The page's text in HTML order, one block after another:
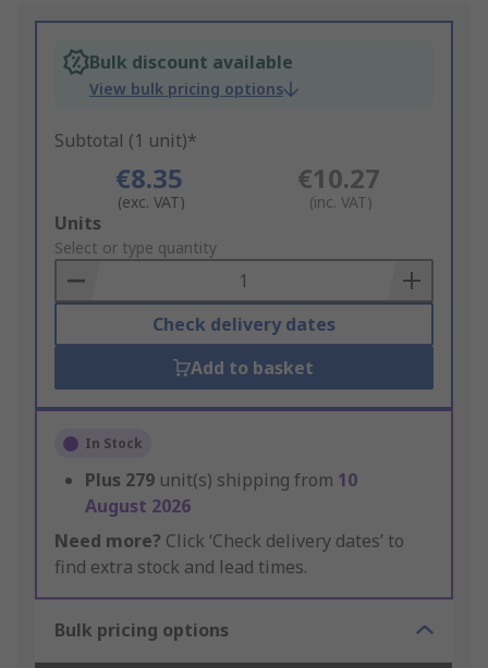
Bulk discount available
View bulk pricing options
Subtotal (1 unit)*
€8.35
(exc. VAT)
€10.27
(inc. VAT)
Add
to
Basket
Units
Select or type quantity
Check delivery dates
Add to basket
In Stock
Plus 279 unit(s) shipping from 10
August 2026
Need more? Click ‘Check delivery dates’ to
find extra stock and lead times.
Bulk pricing options